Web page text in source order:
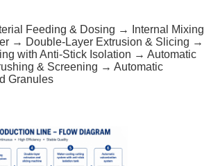
Feeding & Dosing → Internal Mixing
→ Double-Layer Extrusion & Slicing →
with Anti-Stick Isolation → Automatic
& Screening → Automatic
Granules